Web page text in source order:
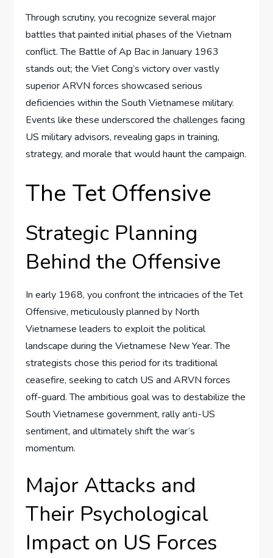
Through scrutiny, you recognize several major
battles that painted initial phases of the Vietnam
conflict. The Battle of Ap Bac in January 1963
stands out; the Viet Cong’s victory over vastly
superior ARVN forces showcased serious
deficiencies within the South Vietnamese military.
Events like these underscored the challenges facing
US military advisors, revealing gaps in training,
strategy, and morale that would haunt the campaign.
The Tet Offensive
Strategic Planning
Behind the Offensive
In early 1968, you confront the intricacies of the Tet
Offensive, meticulously planned by North
Vietnamese leaders to exploit the political
landscape during the Vietnamese New Year. The
strategists chose this period for its traditional
ceasefire, seeking to catch US and ARVN forces
off-guard. The ambitious goal was to destabilize the
South Vietnamese government, rally anti-US
sentiment, and ultimately shift the war’s
momentum.
Major Attacks and
Their Psychological
Impact on US Forces